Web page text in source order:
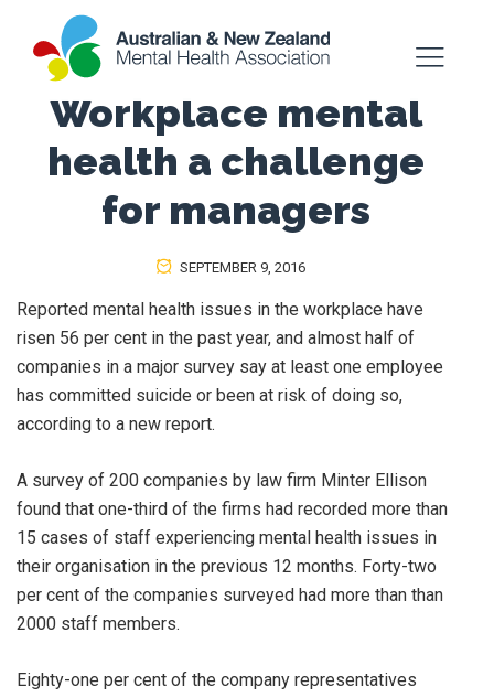
Workplace mental
health a challenge
for managers
SEPTEMBER 9, 2016
Reported mental health issues in the workplace have
risen 56 per cent in the past year, and almost half of
companies in a major survey say at least one employee
has committed suicide or been at risk of doing so,
according to a new report.
A survey of 200 companies by law firm Minter Ellison
found that one-third of the firms had recorded more than
15 cases of staff experiencing mental health issues in
their organisation in the previous 12 months. Forty-two
per cent of the companies surveyed had more than than
2000 staff members.
Eighty-one per cent of the company representatives